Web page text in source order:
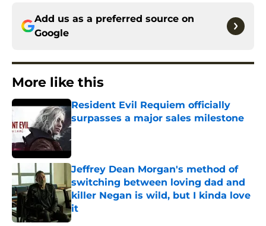
Add us as a preferred source on
Google
More like this
Resident Evil Requiem officially
surpasses a major sales milestone
Published by on Invalid Date
Jeffrey Dean Morgan's method of
switching between loving dad and
killer Negan is wild, but I kinda love
it
Published by on Invalid Date